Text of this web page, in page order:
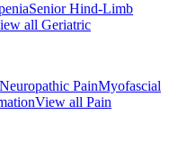
Senior Hind-Limb
all Geriatric
Neuropathic PainMyofascial
View all Pain